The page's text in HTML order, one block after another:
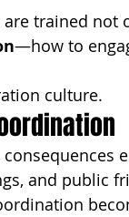
trained
—how to
culture.
and public